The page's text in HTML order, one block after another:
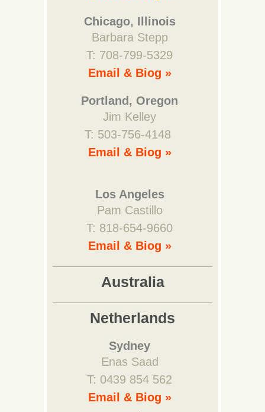
Chicago, Illinois
Barbara Stepp
T: 708-799-5329
Email & Biog »
Portland, Oregon
Jim Kelley
T: 503-756-4148
Email & Biog »
Los Angeles
Pam Castillo
T: 818-654-9660
Email & Biog »
Australia
Netherlands
Sydney
Enas Saad
T: 0439 854 562
Email & Biog »